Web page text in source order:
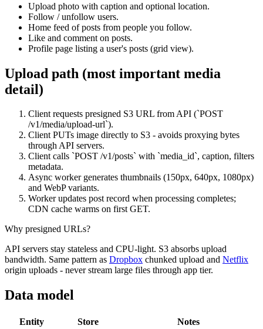
Upload photo with caption and optional location.
Follow / unfollow users.
Home feed of posts from people you follow.
Like and comment on posts.
Profile page listing a user's posts (grid view).
Upload path (most important media
detail)
Client requests presigned S3 URL from API (`POST
/v1/media/upload-url`).
Client PUTs image directly to S3 - avoids proxying bytes
through API servers.
Client calls `POST /v1/posts` with `media_id`, caption, filters
metadata.
Async worker generates thumbnails (150px, 640px, 1080px)
and WebP variants.
Worker updates post record when processing completes;
CDN cache warms on first GET.
Why presigned URLs?
API servers stay stateless and CPU-light. S3 absorbs upload
bandwidth. Same pattern as Dropbox chunked upload and Netflix
origin uploads - never stream large files through app tier.
Data model
Entity Store
Notes